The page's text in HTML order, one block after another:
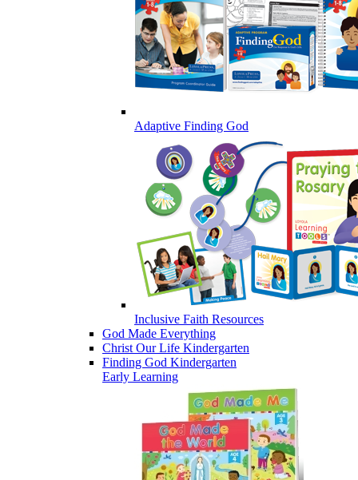
Adaptive Finding God
Inclusive Faith Resources
God Made Everything
Christ Our Life Kindergarten
Finding God Kindergarten
Early Learning